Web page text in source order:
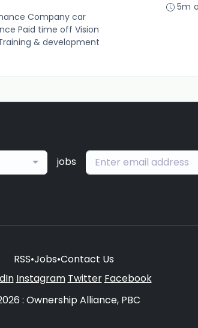
Company car
Paid time off Vision
& development
5m
jobs
RSS•Jobs•Contact Us
Instagram Twitter Facebook
: Ownership Alliance, PBC